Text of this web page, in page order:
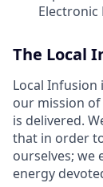
Electronic
The Local
Local Infusion
our mission
is delivered.
that in order
ourselves; we
energy